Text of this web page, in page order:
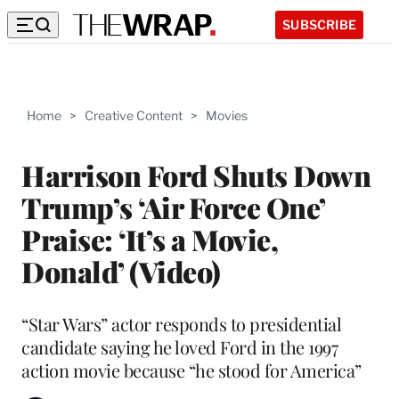
SUBSCRIBE
Home > Creative Content > Movies
Harrison Ford Shuts Down
Trump’s ‘Air Force One’
Praise: ‘It’s a Movie,
Donald’ (Video)
“Star Wars” actor responds to presidential
candidate saying he loved Ford in the 1997
action movie because “he stood for America”